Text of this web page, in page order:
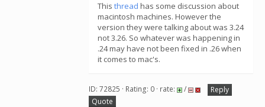
This thread has some discussion about
macintosh machines. However the
version they were talking about was 3.24
not 3.26. So whatever was happening in
.24 may have not been fixed in .26 when
it comes to mac's.
ID: 72825 · Rating: 0 · rate: /
Reply
Quote